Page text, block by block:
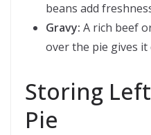
beans add
Gravy: A rich beef
over the pie gives
Storing
Pie